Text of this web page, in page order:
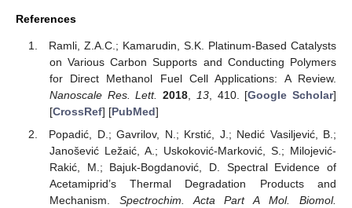
References
Ramli, Z.A.C.; Kamarudin, S.K. Platinum-Based Catalysts
on Various Carbon Supports and Conducting Polymers
for Direct Methanol Fuel Cell Applications: A Review.
Nanoscale Res. Lett. 2018, 13, 410. [Google Scholar]
[CrossRef] [PubMed]
Popadić, D.; Gavrilov, N.; Krstić, J.; Nedić Vasiljević, B.;
Janošević Ležaić, A.; Uskoković-Marković, S.; Milojević-
Rakić, M.; Bajuk-Bogdanović, D. Spectral Evidence of
Acetamiprid’s Thermal Degradation Products and
Mechanism. Spectrochim. Acta Part A Mol. Biomol.